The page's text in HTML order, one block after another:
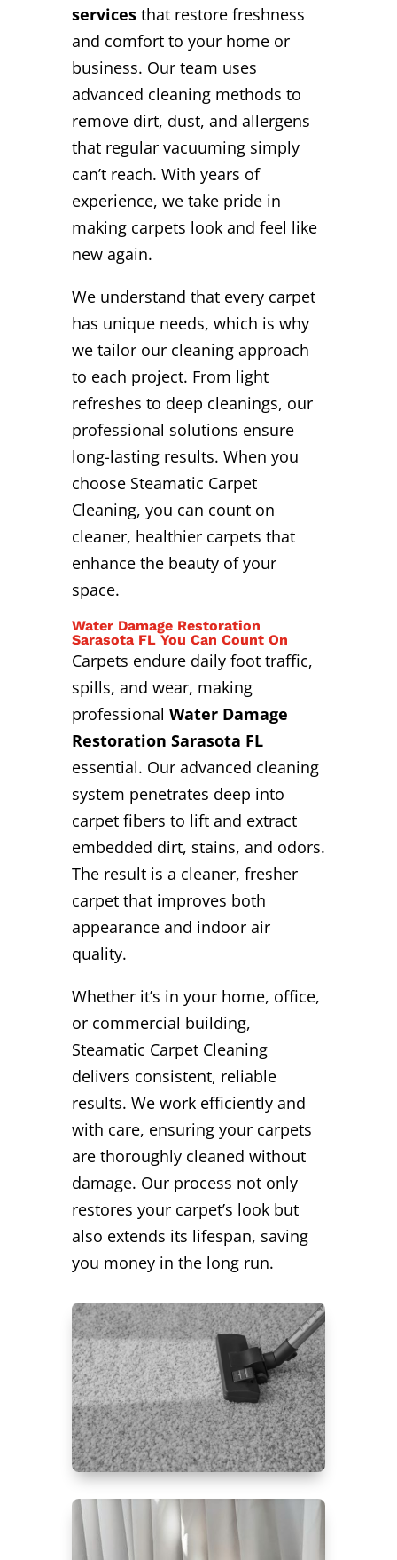
servicesthat restore freshness
and comfort to your home or
business. Our team uses
advanced cleaning methods to
remove dirt, dust, and allergens
that regular vacuuming simply
can’t reach. With years of
experience, we take pride in
making carpets look and feel like
new again.
We understand that every carpet
has unique needs, which is why
we tailor our cleaning approach
to each project. From light
refreshes to deep cleanings, our
professional solutions ensure
long-lasting results. When you
choose Steamatic Carpet
Cleaning, you can count on
cleaner, healthier carpets that
enhance the beauty of your
space.
Water Damage Restoration
Sarasota FL You Can Count On
Carpets endure daily foot traffic,
spills, and wear, making
professional Water Damage
Restoration Sarasota FL
essential. Our advanced cleaning
system penetrates deep into
carpet fibers to lift and extract
embedded dirt, stains, and odors.
The result is a cleaner, fresher
carpet that improves both
appearance and indoor air
quality.
Whether it’s in your home, office,
or commercial building,
Steamatic Carpet Cleaning
delivers consistent, reliable
results. We work efficiently and
with care, ensuring your carpets
are thoroughly cleaned without
damage. Our process not only
restores your carpet’s look but
also extends its lifespan, saving
you money in the long run.